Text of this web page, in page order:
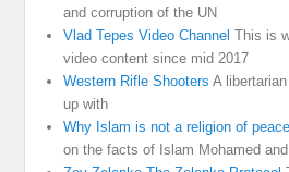
and corruption of the UN
Vlad Tepes Video Channel This is
video content since mid 2017
Western Rifle Shooters A
up with
Why Islam is not a religion of peace
on the facts of Islam Mohamed